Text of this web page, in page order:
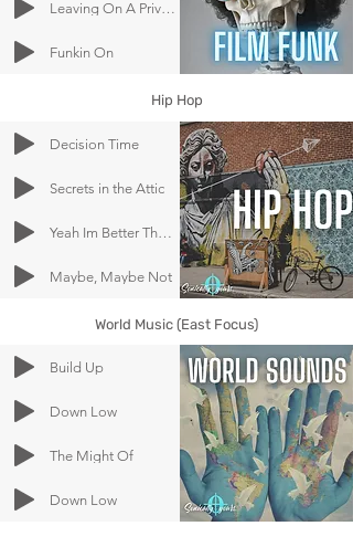
Funkin On
Hip Hop
Decision Time
Secrets in the Attic
Maybe, Maybe Not
World Music (East Focus)
Build Up
Down Low
The Might Of
Down Low